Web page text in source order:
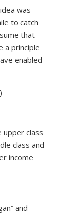
was
to catch
that
a principle
enabled
)
upper class
class and
income
and